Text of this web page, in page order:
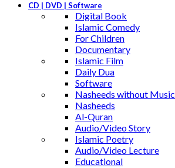
CD | DVD | Software
Digital Book
Islamic Comedy
For Children
Documentary
Islamic Film
Daily Dua
Software
Nasheeds without Music
Nasheeds
Al-Quran
Audio/Video Story
Islamic Poetry
Audio/Video Lecture
Educational